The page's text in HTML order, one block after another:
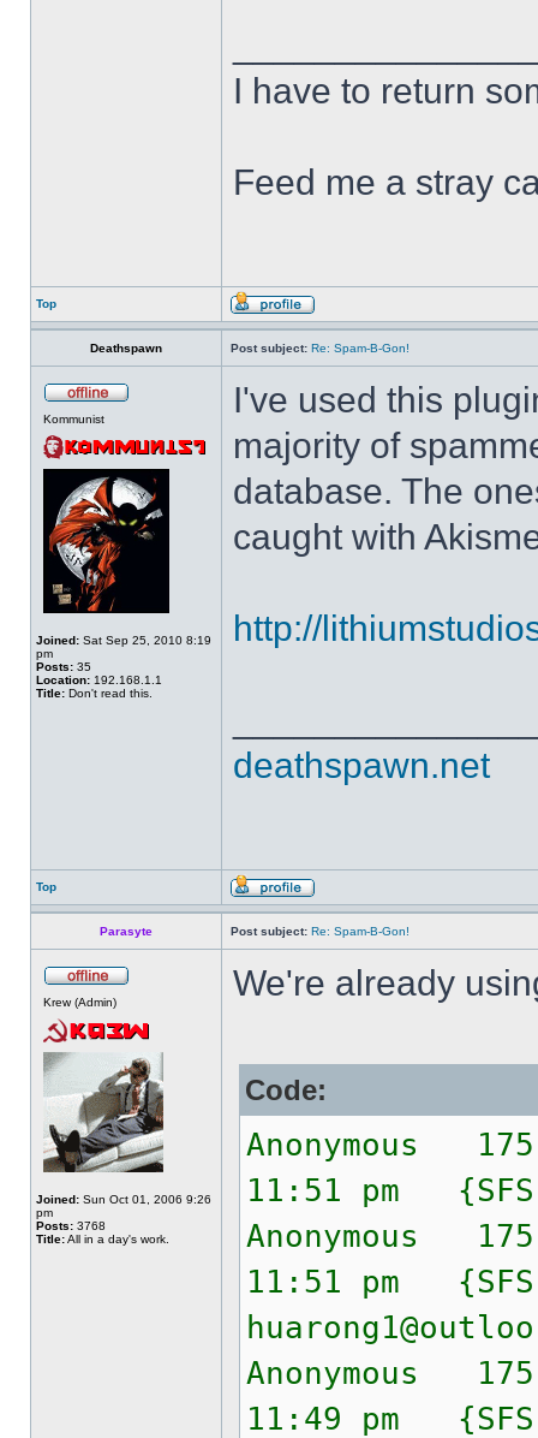
I have to return
Feed me a stray
Top
Deathspawn Post subject: Re: Spam-B-Gon!
Kommunist
Joined: Sat Sep 25, 2010 8:19
pm
Posts: 35
Location: 192.168.1.1
Title: Don't read this.
I've used this
majority of
database. The
caught with
http://
deathspawn.net
Top
Parasyte Post subject: Re: Spam-B-Gon!
Krew (Admin)
Joined: Sun Oct 01, 2006 9:26
pm
Posts: 3768
Title:All in a day's work.
We're already
Code:
Anonymous
11:51 pm
Anonymous
11:51 pm
Anonymous
11:49 pm